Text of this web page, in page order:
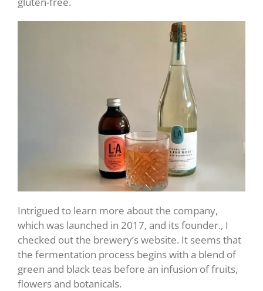
Intrigued to learn more about the company,
which was launched in 2017, and its founder., I
checked out the brewery’s website. It seems that
the fermentation process begins with a blend of
green and black teas before an infusion of fruits,
flowers and botanicals.